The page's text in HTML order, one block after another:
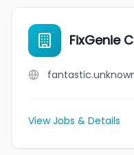
FixGenie
View Jobs & Details